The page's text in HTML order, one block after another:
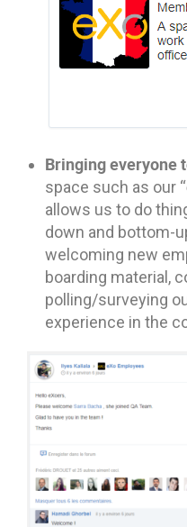
Bringing everyone
space such as our “
allows us to do
down and bottom-
welcoming new
boarding material,
polling/surveying
experience in the